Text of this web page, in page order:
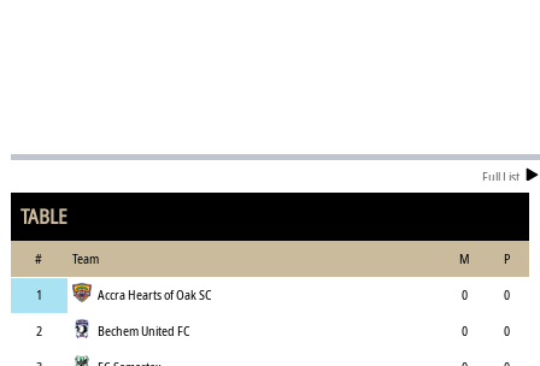
Full List
TABLE
# Team M
P
1
Accra Hearts of Oak SC 0
0
2
Bechem United FC 0
0